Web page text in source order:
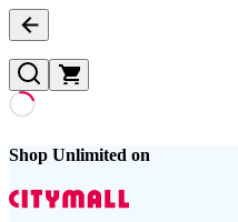
Shop Unlimited on